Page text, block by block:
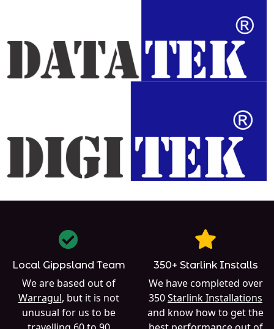
Local Gippsland Team
We are based out of
Warragul, but it is not
unusual for us to be
350+ Starlink Installs
We have completed over
350Starlink Installations
and know how to get the